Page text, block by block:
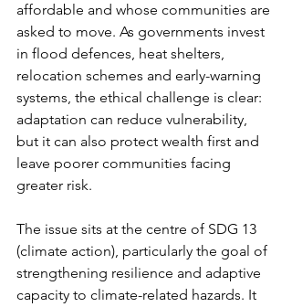
affordable and whose communities are
asked to move. As governments invest
in flood defences, heat shelters,
relocation schemes and early-warning
systems, the ethical challenge is clear:
adaptation can reduce vulnerability,
but it can also protect wealth first and
leave poorer communities facing
greater risk.
The issue sits at the centre of SDG 13
(climate action), particularly the goal of
strengthening resilience and adaptive
capacity to climate-related hazards. It